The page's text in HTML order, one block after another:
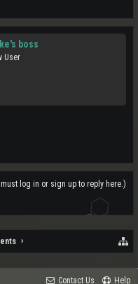
boss
User
log in or sign up to reply here.)
Contact Us Help